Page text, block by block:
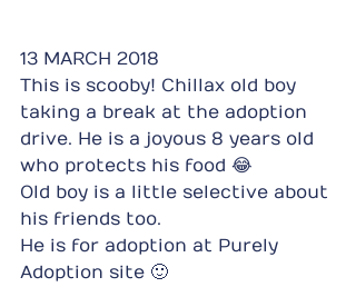
13 MARCH 2018
This is scooby! Chillax old boy
taking a break at the adoption
drive. He is a joyous 8 years old
who protects his food 😂
Old boy is a little selective about
his friends too.
He is for adoption at Purely
Adoption site 🙂